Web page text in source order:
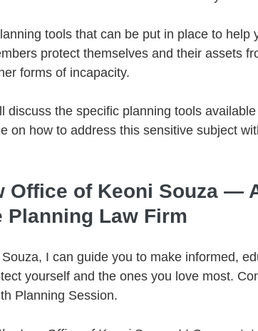
tools that can be put in place to help
protect themselves and their assets
forms of incapacity.
discuss the specific planning tools
on how to address this sensitive subject
Office of Keoni Souza —
Planning Law Firm
I can guide you to make informed,
yourself and the ones you love most.
Planning Session.